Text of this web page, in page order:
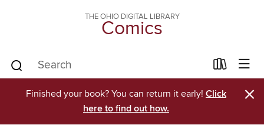
THE OHIO DIGITAL LIBRARY
Comics
Finished your book? You can return it early! Click
here to find out how.
×